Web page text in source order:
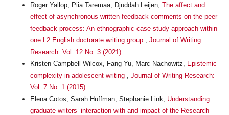
Roger Yallop, Piia Taremaa, Djuddah Leijen, The affect and
effect of asynchronous written feedback comments on the peer
feedback process: An ethnographic case-study approach within
one L2 English doctorate writing group
Journal of Writing
Research: Vol. 12 No. 3 (2021)
Kristen Campbell Wilcox, Fang Yu, Marc Nachowitz,
Epistemic
complexity in adolescent writing
Journal of Writing Research:
Vol. 7 No. 1 (2015)
Elena Cotos, Sarah Huffman, Stephanie Link, Understanding
graduate writers’ interaction with and impact of the Research